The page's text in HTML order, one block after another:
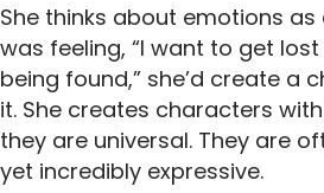
She thinks about emotions as
was feeling, “I want to get
being found,” she’d create a
it. She creates characters
they are universal. They are
yet incredibly expressive.